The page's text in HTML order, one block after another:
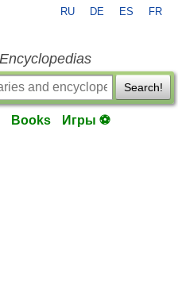
RU DE ES FR
Search!
Books Игры ⚽